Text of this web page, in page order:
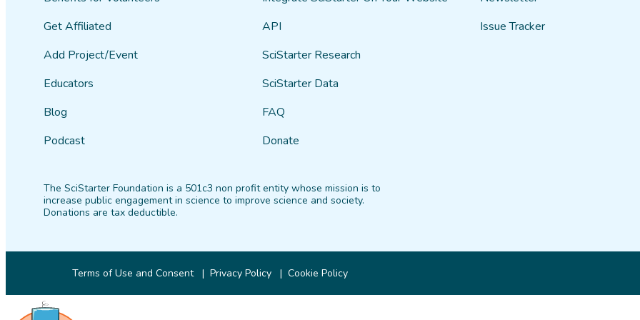
Get Affiliated
Add Project/Event
Educators
Blog
Podcast
API
SciStarter Research
SciStarter Data
FAQ
Donate
Issue Tracker
The SciStarter Foundation is a 501c3 non profit entity whose mission is to
increase public engagement in science to improve science and society.
Donations are tax deductible.
Terms of Use and Consent Privacy Policy Cookie Policy